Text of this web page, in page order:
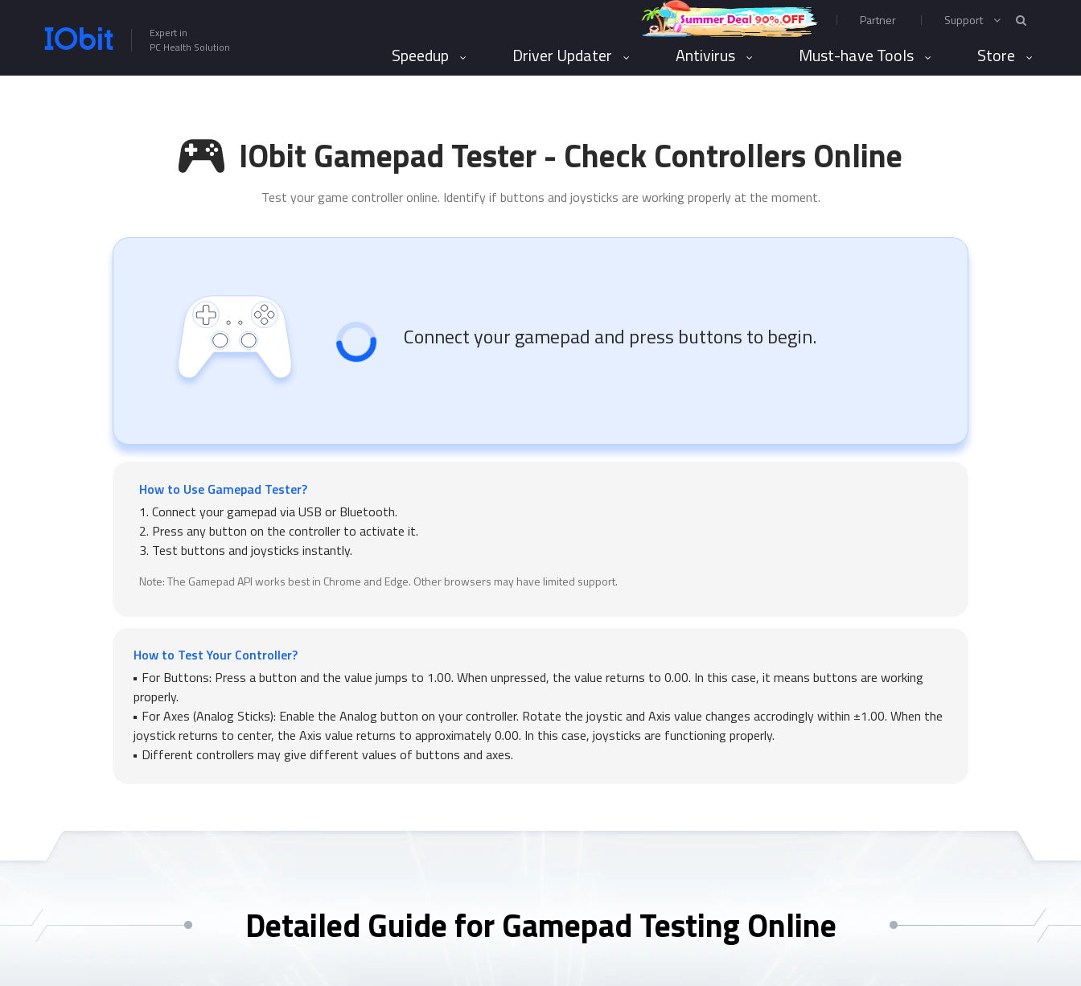
Expert in
PC Health Solution
Partner Support
Speedup Driver Updater Antivirus Must-have Tools Store
IObit Gamepad Tester - Check Controllers Online
Test your game controller online. Identify if buttons and joysticks are working properly at the moment.
Connect your gamepad and press buttons to begin.
How to Use Gamepad Tester?
1. Connect your gamepad via USB or Bluetooth.
2. Press any button on the controller to activate it.
3. Test buttons and joysticks instantly.
Note: The Gamepad API works best in Chrome and Edge. Other browsers may have limited support.
How to Test Your Controller?
For Buttons: Press a button and the value jumps to 1.00. When unpressed, the value returns to 0.00. In this case, it means buttons are working
properly.
For Axes (Analog Sticks): Enable the Analog button on your controller. Rotate the joystic and Axis value changes accrodingly within ±1.00. When the
joystick returns to center, the Axis value returns to approximately 0.00. In this case, joysticks are functioning properly.
Different controllers may give different values of buttons and axes.
Detailed Guide for Gamepad Testing Online